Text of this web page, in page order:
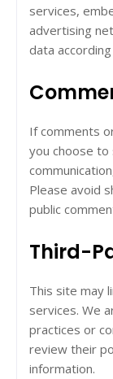
services,
advertising
data
If comments
you choose
Please avoid
public
Third-
This site may
services. We
practices or
review their
information.